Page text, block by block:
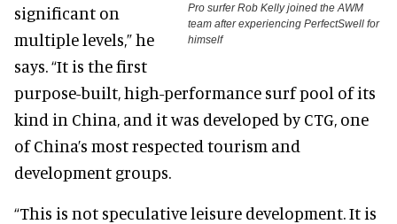
Pro surfer Rob Kelly joined the AWM
team after experiencing PerfectSwell for
himself
significant on
multiple levels,” he
says. “It is the first
purpose-built, high-performance surf pool of its
kind in China, and it was developed by CTG, one
of China’s most respected tourism and
development groups.
“This is not speculative leisure development. It is